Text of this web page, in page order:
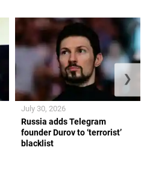
Russia adds Telegram
founder Durov to ‘terrorist’
blacklist
July 30, 2026
❯